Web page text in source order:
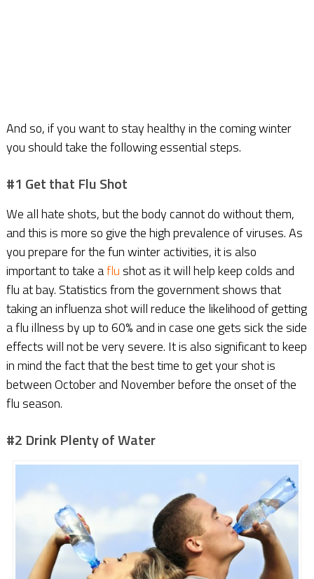
And so, if you want to stay healthy in the coming winter
you should take the following essential steps.
#1 Get that Flu Shot
We all hate shots, but the body cannot do without them,
and this is more so give the high prevalence of viruses. As
you prepare for the fun winter activities, it is also
important to take aflu shot as it will help keep colds and
flu at bay. Statistics from the government shows that
taking an influenza shot will reduce the likelihood of getting
a flu illness by up to 60% and in case one gets sick the side
effects will not be very severe. It is also significant to keep
in mind the fact that the best time to get your shot is
between October and November before the onset of the
flu season.
#2 Drink Plenty of Water